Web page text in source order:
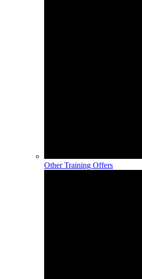
Other Training Offers